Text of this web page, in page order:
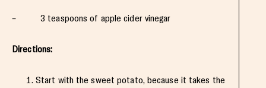
– 3 teaspoons of apple cider vinegar
Directions:
Start with the sweet potato, because it takes the